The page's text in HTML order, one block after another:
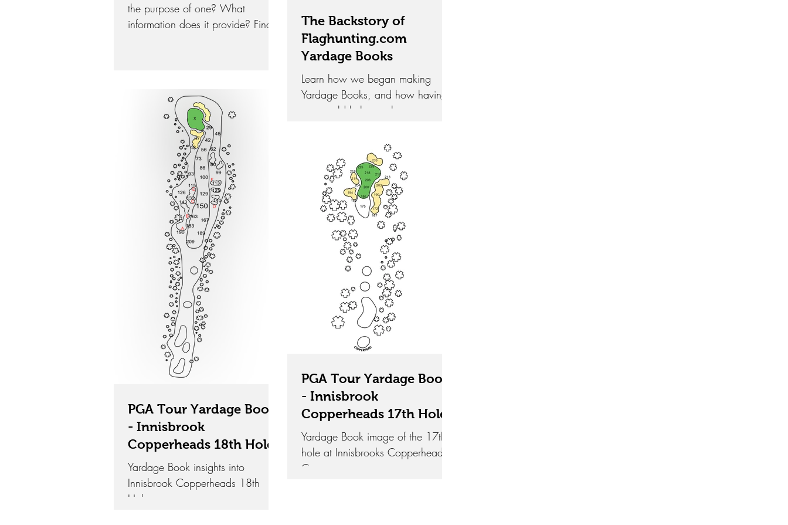
the purpose of one? What
information does it provide? Find
The Backstory of
Flaghunting.com
Yardage Books
Learn how we began making
Yardage Books, and how having
one could help you lower your
during your next round.
PGA Tour Yardage Book
- Innisbrook
Copperheads 18th Hole
Yardage Book insights into
Innisbrook Copperheads 18th
Hole.
PGA Tour Yardage Book
- Innisbrook
Copperheads 17th Hole
Yardage Book image of the 17th
hole at Innisbrooks Copperhead
Course